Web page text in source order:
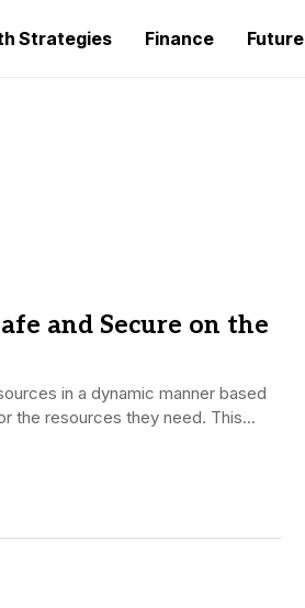
Strategies Finance Future
and Secure on the
in a dynamic manner based
the resources they need. This...